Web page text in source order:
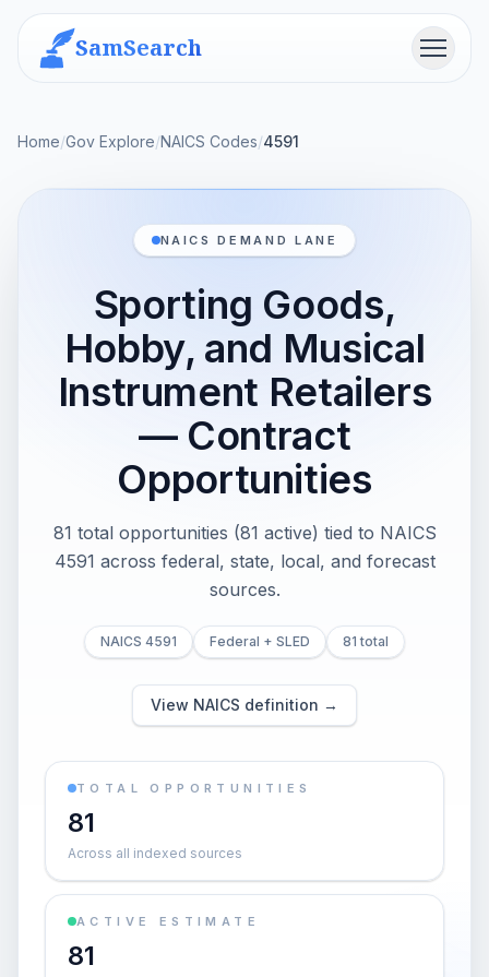
SamSearch Menu
Home/Gov Explore/NAICS Codes/4591
NAICS DEMAND LANE
Sporting Goods,
Hobby, and Musical
Instrument Retailers
— Contract
Opportunities
81 total opportunities (81 active) tied to NAICS
4591 across federal, state, local, and forecast
sources.
NAICS 4591 Federal + SLED 81 total
View NAICS definition →
TOTAL OPPORTUNITIES
81
Across all indexed sources
ACTIVE ESTIMATE
81